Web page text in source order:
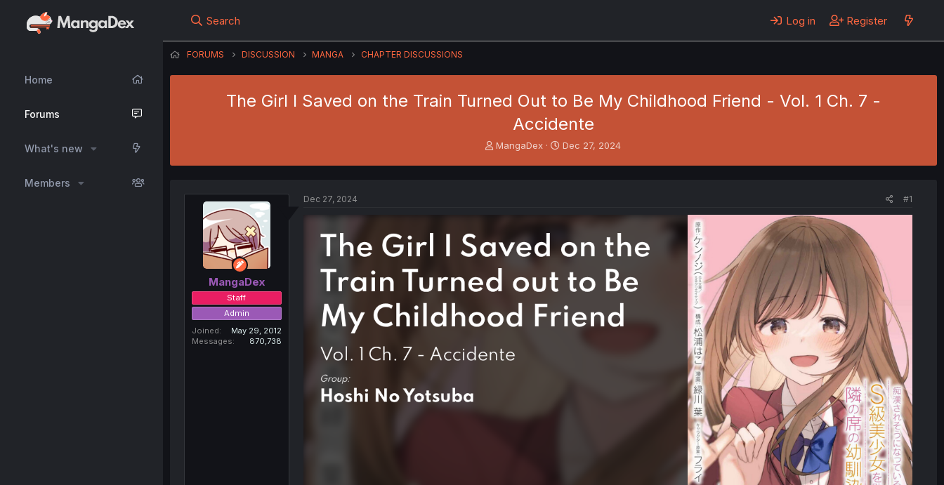
Home
Forums
What's new
Members
Search Log in Register
FORUMS DISCUSSION MANGA CHAPTER DISCUSSIONS
The Girl I Saved on the Train Turned Out to Be My Childhood Friend - Vol. 1 Ch. 7 -
Accidente
T
a
r
t
e
MangaDex
S
e
Dec 27, 2024
MangaDex
Staff
Admin
Joined
May 29, 2012
Messages
870,738
Dec 27, 2024 #1